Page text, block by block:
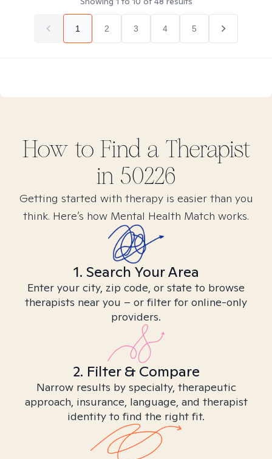
1 2 3 4 5
How to Find a Therapist
in 50226
Getting started with therapy is easier than you
think. Here’s how Mental Health Match works.
1. Search Your Area
Enter your city, zip code, or state to browse
therapists near you – or filter for online-only
providers.
2. Filter & Compare
Narrow results by specialty, therapeutic
approach, insurance, language, and therapist
identity to find the right fit.